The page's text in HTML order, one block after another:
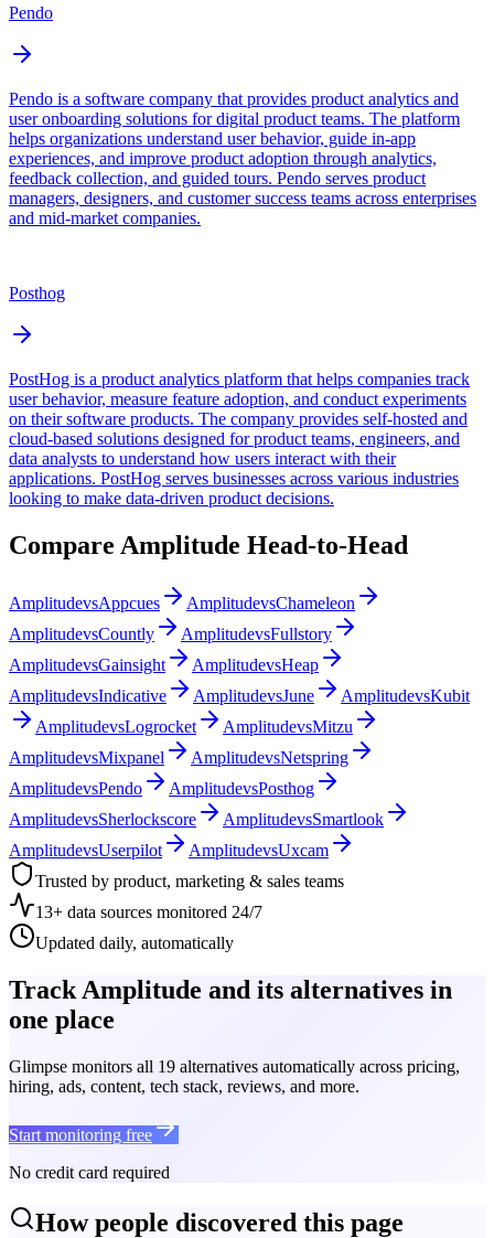
Pendo
Pendo is a software company that provides product analytics and
user onboarding solutions for digital product teams. The platform
helps organizations understand user behavior, guide in-app
experiences, and improve product adoption through analytics,
feedback collection, and guided tours. Pendo serves product
managers, designers, and customer success teams across enterprises
and mid-market companies.
Posthog
PostHog is a product analytics platform that helps companies track
user behavior, measure feature adoption, and conduct experiments
on their software products. The company provides self-hosted and
cloud-based solutions designed for product teams, engineers, and
data analysts to understand how users interact with their
applications. PostHog serves businesses across various industries
looking to make data-driven product decisions.
Compare Amplitude Head-to-Head
AmplitudevsAppcues AmplitudevsChameleon
AmplitudevsCountly AmplitudevsFullstory
AmplitudevsGainsight AmplitudevsHeap
AmplitudevsIndicative AmplitudevsJune AmplitudevsKubit
AmplitudevsLogrocket AmplitudevsMitzu
AmplitudevsMixpanel AmplitudevsNetspring
AmplitudevsPendo AmplitudevsPosthog
AmplitudevsSherlockscore AmplitudevsSmartlook
AmplitudevsUserpilot AmplitudevsUxcam
Trusted by product, marketing & sales teams
13+ data sources monitored 24/7
Updated daily, automatically
Track Amplitude and its alternatives in
one place
Glimpse monitors all 19 alternatives automatically across pricing,
hiring, ads, content, tech stack, reviews, and more.
Start monitoring free
No credit card required
How people discovered this page